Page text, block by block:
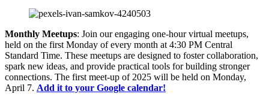
Monthly Meetups: Join our engaging one-hour virtual meetups,
held on the first Monday of every month at 4:30 PM Central
Standard Time. These meetups are designed to foster collaboration,
spark new ideas, and provide practical tools for building stronger
connections. The first meet-up of 2025 will be held on Monday,
April 7. Add it to your Google calendar!